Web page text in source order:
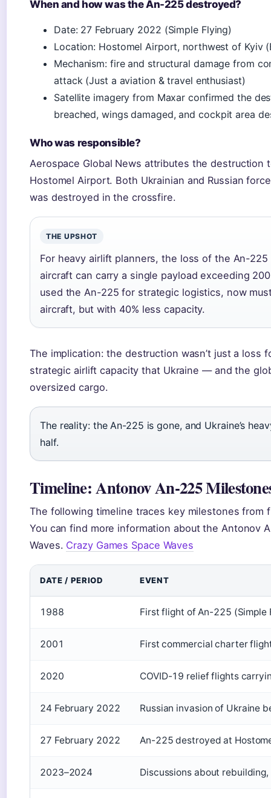
When and how was the An-225 destroyed?
Date: 27 February 2022 (Simple Flying)
Location: Hostomel Airport, northwest of Kyiv
Mechanism: fire and structural damage from
attack (Just a aviation & travel enthusiast)
Satellite imagery from Maxar confirmed the
breached, wings damaged, and cockpit area
Who was responsible?
Aerospace Global News attributes the destruction
Hostomel Airport. Both Ukrainian and Russian
was destroyed in the crossfire.
THE UPSHOT
For heavy airlift planners, the loss of the An-
aircraft can carry a single payload exceeding
used the An-225 for strategic logistics, now
aircraft, but with 40% less capacity.
The implication: the destruction wasn’t just a loss
strategic airlift capacity that Ukraine — and the
oversized cargo.
The reality: the An-225 is gone, and Ukraine’s
half.
Timeline: Antonov An-225
The following timeline traces key milestones
You can find more information about the Antonov
Waves. Crazy Games Space Waves
DATE / PERIOD EVENT
1988 First flight of An-225 (Simple
2001 First commercial charter
2020 COVID-19 relief flights
24 February 2022 Russian invasion of Ukraine
27 February 2022 An-225 destroyed at
2023–2024 Discussions about